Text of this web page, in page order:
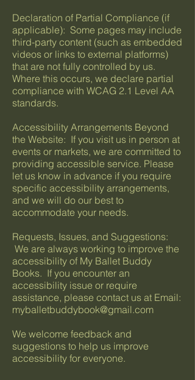
Declaration of Partial Compliance (if
applicable): Some pages may include
third-party content (such as embedded
videos or links to external platforms)
that are not fully controlled by us.
Where this occurs, we declare partial
compliance with WCAG 2.1 Level AA
standards.
Accessibility Arrangements Beyond
the Website: If you visit us in person at
events or markets, we are committed to
providing accessible service. Please
let us know in advance if you require
specific accessibility arrangements,
and we will do our best to
accommodate your needs.
Requests, Issues, and Suggestions:
We are always working to improve the
accessibility of My Ballet Buddy
Books. If you encounter an
accessibility issue or require
assistance, please contact us at Email:
myballetbuddybook@gmail.com
We welcome feedback and
suggestions to help us improve
accessibility for everyone.